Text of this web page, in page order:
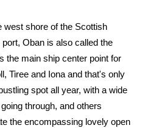
west shore of the Scottish
Oban is also called the
the main ship center point for
Tiree and Iona and that's only
spot all year, with a wide
through, and others
the encompassing lovely open